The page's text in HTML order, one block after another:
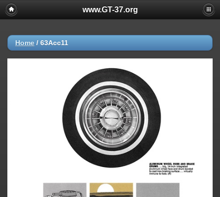
www.GT-37.org
Home / 63Acc11